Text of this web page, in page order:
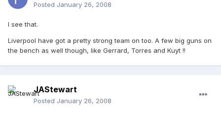
Posted January 26, 2008
I see that.
Liverpool have got a pretty strong team on too. A few big guns on
the bench as well though, like Gerrard, Torres and Kuyt !!
JAStewart
Posted January 26, 2008